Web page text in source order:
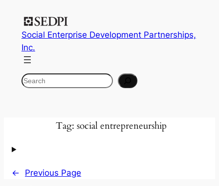
contentSocial Enterprise Development Partnerships,
Inc.
Search
Tag:social entrepreneurship
← Previous Page